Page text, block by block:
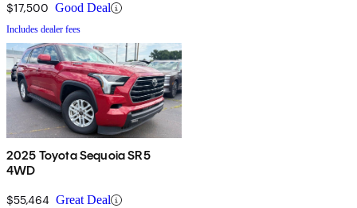
$17,500 Good Deal
Includes dealer fees
2025 Toyota Sequoia SR5
4WD
$55,464 Great Deal